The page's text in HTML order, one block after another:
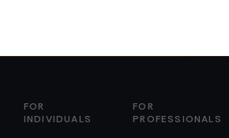
FOR
INDIVIDUALS
FOR
PROFESSIONALS